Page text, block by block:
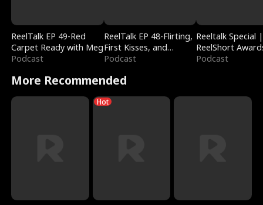
ReelTalk EP 49-Red
Carpet Ready with Meg
Podcast
ReelTalk EP 48-Flirting,
First Kisses, and
Fighting
Podcast
Reeltalk Special |
ReelShort
Podcast
More Recommended
Hot